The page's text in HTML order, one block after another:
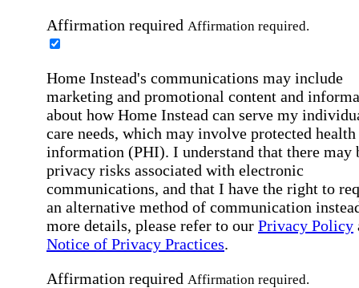
Affirmation required Affirmation required.
Home Instead's communications may include
marketing and promotional content and
about how Home Instead can serve my
care needs, which may involve protected health
information (PHI). I understand that there may
privacy risks associated with electronic
communications, and that I have the right to
an alternative method of communication
more details, please refer to our Privacy Policy
Notice of Privacy Practices.
Affirmation required Affirmation required.